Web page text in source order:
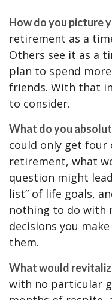
How do you picture
retirement as a
Others see it as a
plan to spend
friends. With that
to consider.
What do you
could only get four
retirement, what
question might
list” of life goals,
nothing to do with
decisions you
them.
What would
with no particular